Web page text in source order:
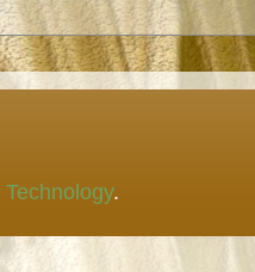
Technology.